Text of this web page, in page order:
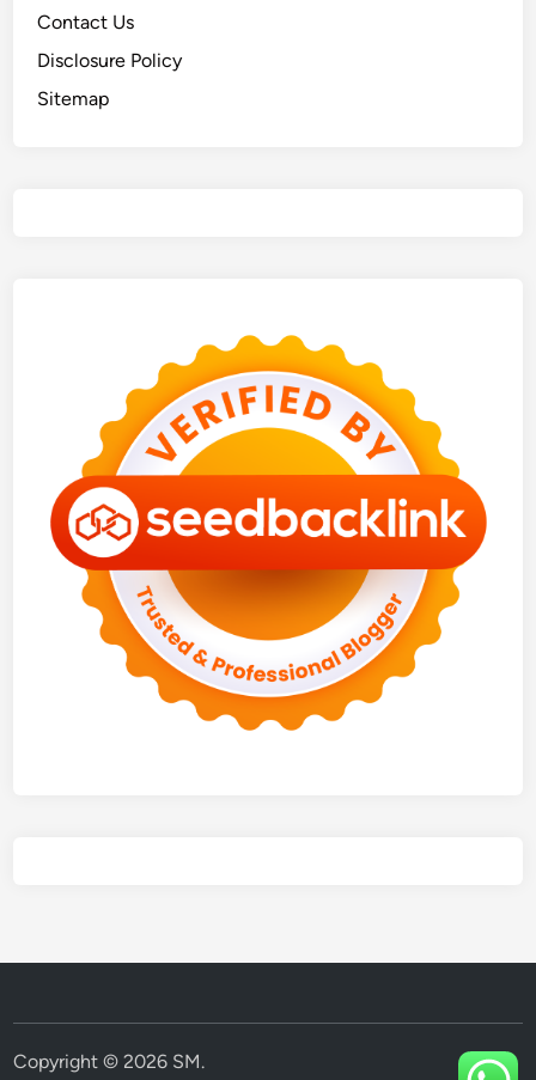
Contact Us
Disclosure Policy
Sitemap
Copyright © 2026 SM.